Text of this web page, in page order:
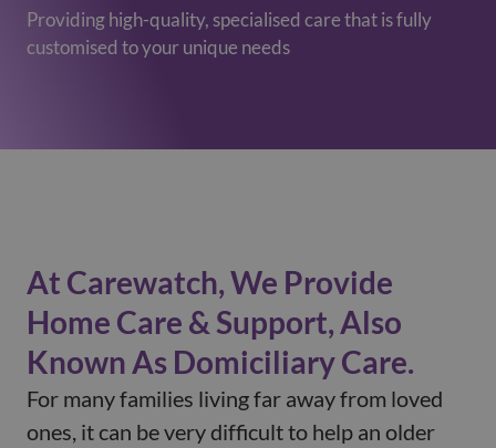
Providing high-quality, specialised care that is fully
customised to your unique needs
At Carewatch, We Provide
Home Care & Support, Also
Known As Domiciliary Care.
For many families living far away from loved
ones, it can be very difficult to help an older